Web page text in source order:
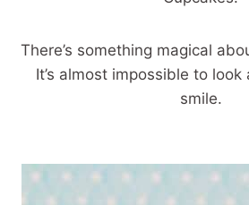
There’s something magical
It’s almost impossible to
smile.